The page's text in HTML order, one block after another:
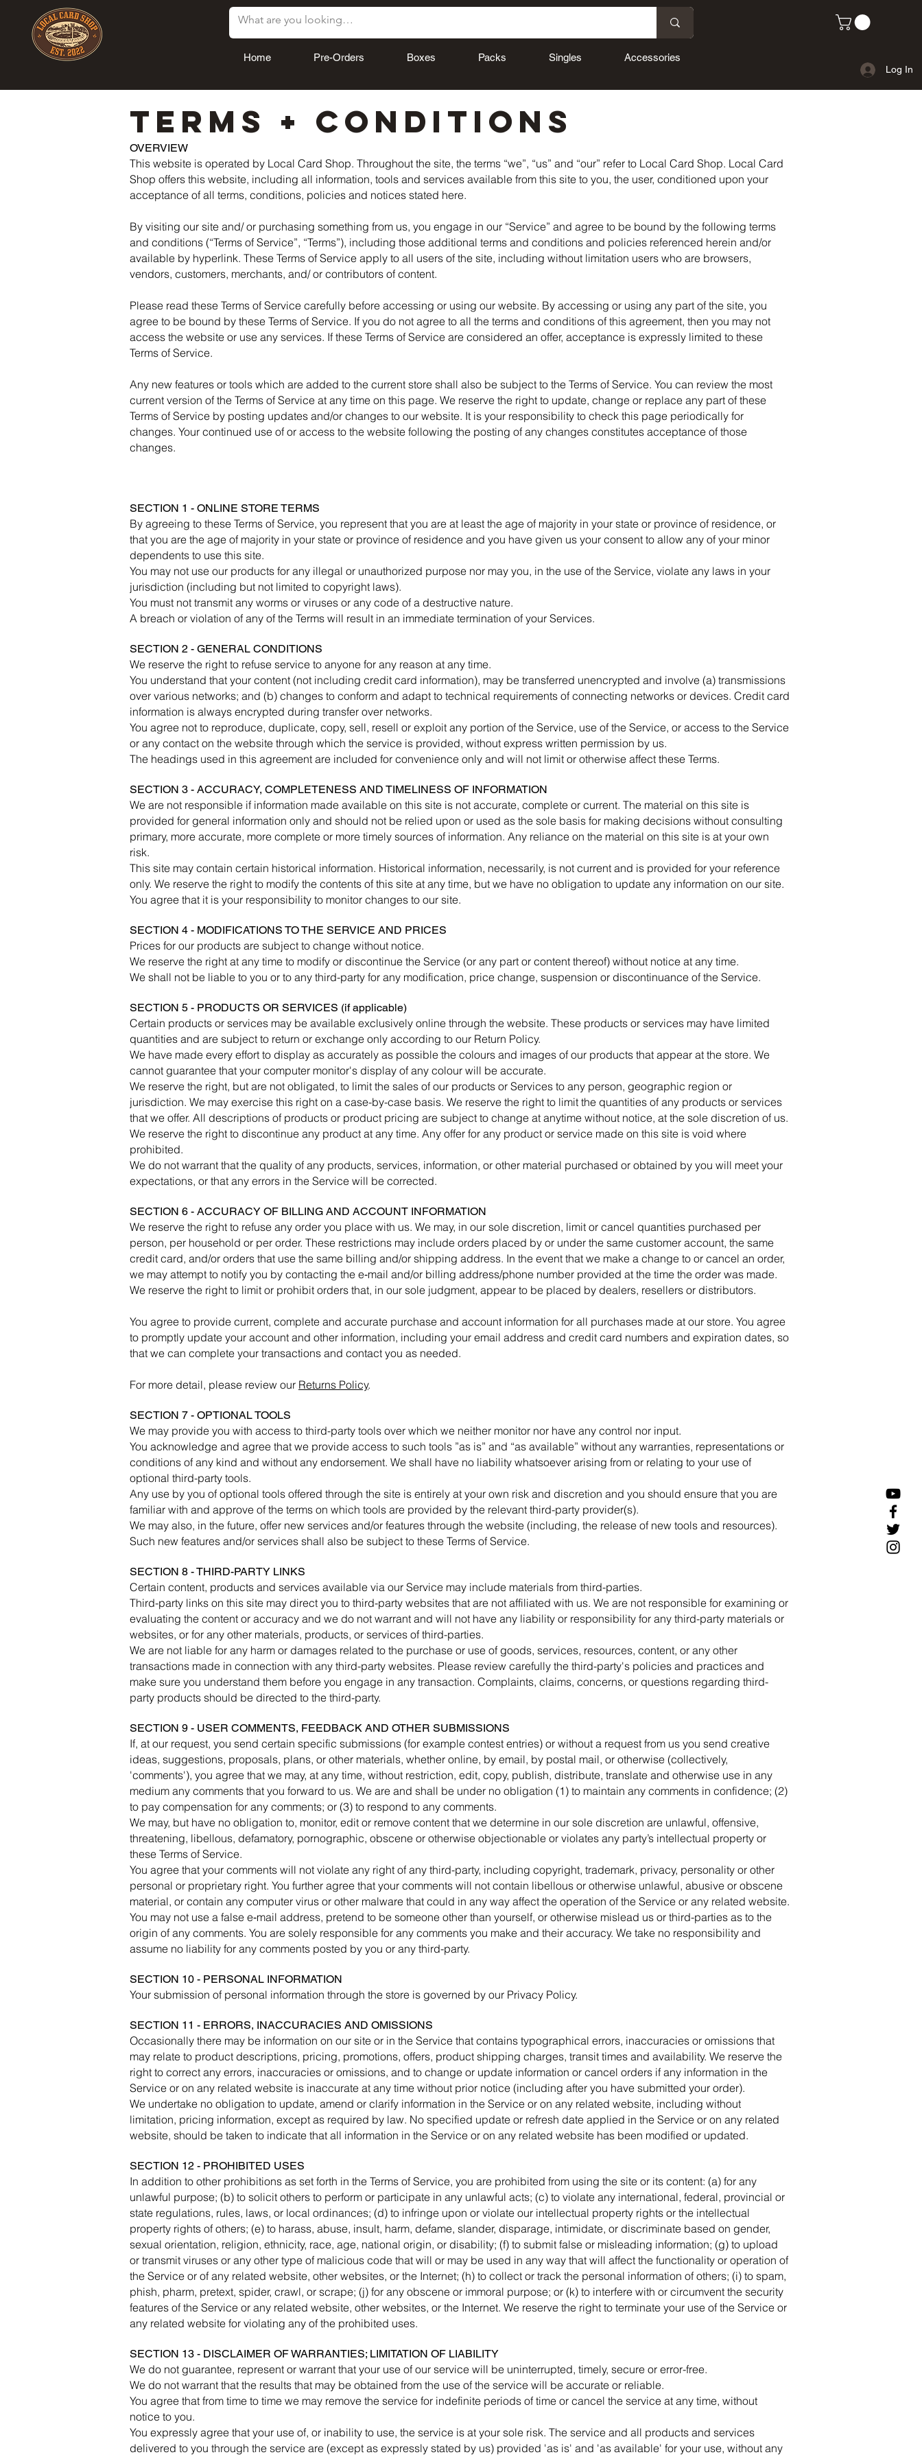
Home Pre-Orders Boxes Packs Singles Accessories
Log In
TERMS + CONDITIONS
OVERVIEW
This website is operated by Local Card Shop. Throughout the site, the terms “we”, “us” and “our” refer to Local Card Shop. Local Card
Shop offers this website, including all information, tools and services available from this site to you, the user, conditioned upon your
acceptance of all terms, conditions, policies and notices stated here.
By visiting our site and/ or purchasing something from us, you engage in our “Service” and agree to be bound by the following terms
and conditions (“Terms of Service”, “Terms”), including those additional terms and conditions and policies referenced herein and/or
available by hyperlink. These Terms of Service apply to all users of the site, including without limitation users who are browsers,
vendors, customers, merchants, and/ or contributors of content.
Please read these Terms of Service carefully before accessing or using our website. By accessing or using any part of the site, you
agree to be bound by these Terms of Service. If you do not agree to all the terms and conditions of this agreement, then you may not
access the website or use any services. If these Terms of Service are considered an offer, acceptance is expressly limited to these
Terms of Service.
Any new features or tools which are added to the current store shall also be subject to the Terms of Service. You can review the most
current version of the Terms of Service at any time on this page. We reserve the right to update, change or replace any part of these
Terms of Service by posting updates and/or changes to our website. It is your responsibility to check this page periodically for
changes. Your continued use of or access to the website following the posting of any changes constitutes acceptance of those
changes.
SECTION 1 - ONLINE STORE TERMS
By agreeing to these Terms of Service, you represent that you are at least the age of majority in your state or province of residence, or
that you are the age of majority in your state or province of residence and you have given us your consent to allow any of your minor
dependents to use this site.
You may not use our products for any illegal or unauthorized purpose nor may you, in the use of the Service, violate any laws in your
jurisdiction (including but not limited to copyright laws).
You must not transmit any worms or viruses or any code of a destructive nature.
A breach or violation of any of the Terms will result in an immediate termination of your Services.
SECTION 2 - GENERAL CONDITIONS
We reserve the right to refuse service to anyone for any reason at any time.
You understand that your content (not including credit card information), may be transferred unencrypted and involve (a) transmissions
over various networks; and (b) changes to conform and adapt to technical requirements of connecting networks or devices. Credit card
information is always encrypted during transfer over networks.
You agree not to reproduce, duplicate, copy, sell, resell or exploit any portion of the Service, use of the Service, or access to the Service
or any contact on the website through which the service is provided, without express written permission by us.
The headings used in this agreement are included for convenience only and will not limit or otherwise affect these Terms.
SECTION 3 - ACCURACY, COMPLETENESS AND TIMELINESS OF INFORMATION
We are not responsible if information made available on this site is not accurate, complete or current. The material on this site is
provided for general information only and should not be relied upon or used as the sole basis for making decisions without consulting
primary, more accurate, more complete or more timely sources of information. Any reliance on the material on this site is at your own
risk.
This site may contain certain historical information. Historical information, necessarily, is not current and is provided for your reference
only. We reserve the right to modify the contents of this site at any time, but we have no obligation to update any information on our site.
You agree that it is your responsibility to monitor changes to our site.
SECTION 4 - MODIFICATIONS TO THE SERVICE AND PRICES
Prices for our products are subject to change without notice.
We reserve the right at any time to modify or discontinue the Service (or any part or content thereof) without notice at any time.
We shall not be liable to you or to any third-party for any modification, price change, suspension or discontinuance of the Service.
SECTION 5 - PRODUCTS OR SERVICES (if applicable)
Certain products or services may be available exclusively online through the website. These products or services may have limited
quantities and are subject to return or exchange only according to our Return Policy.
We have made every effort to display as accurately as possible the colours and images of our products that appear at the store. We
cannot guarantee that your computer monitor's display of any colour will be accurate.
We reserve the right, but are not obligated, to limit the sales of our products or Services to any person, geographic region or
jurisdiction. We may exercise this right on a case-by-case basis. We reserve the right to limit the quantities of any products or services
that we offer. All descriptions of products or product pricing are subject to change at anytime without notice, at the sole discretion of us.
We reserve the right to discontinue any product at any time. Any offer for any product or service made on this site is void where
prohibited.
We do not warrant that the quality of any products, services, information, or other material purchased or obtained by you will meet your
expectations, or that any errors in the Service will be corrected.
SECTION 6 - ACCURACY OF BILLING AND ACCOUNT INFORMATION
We reserve the right to refuse any order you place with us. We may, in our sole discretion, limit or cancel quantities purchased per
person, per household or per order. These restrictions may include orders placed by or under the same customer account, the same
credit card, and/or orders that use the same billing and/or shipping address. In the event that we make a change to or cancel an order,
we may attempt to notify you by contacting the e‑mail and/or billing address/phone number provided at the time the order was made.
We reserve the right to limit or prohibit orders that, in our sole judgment, appear to be placed by dealers, resellers or distributors.
You agree to provide current, complete and accurate purchase and account information for all purchases made at our store. You agree
to promptly update your account and other information, including your email address and credit card numbers and expiration dates, so
that we can complete your transactions and contact you as needed.
For more detail, please review our Returns Policy.
SECTION 7 - OPTIONAL TOOLS
We may provide you with access to third-party tools over which we neither monitor nor have any control nor input.
You acknowledge and agree that we provide access to such tools ”as is” and “as available” without any warranties, representations or
conditions of any kind and without any endorsement. We shall have no liability whatsoever arising from or relating to your use of
optional third-party tools.
Any use by you of optional tools offered through the site is entirely at your own risk and discretion and you should ensure that you are
familiar with and approve of the terms on which tools are provided by the relevant third-party provider(s).
We may also, in the future, offer new services and/or features through the website (including, the release of new tools and resources).
Such new features and/or services shall also be subject to these Terms of Service.
SECTION 8 - THIRD-PARTY LINKS
Certain content, products and services available via our Service may include materials from third-parties.
Third-party links on this site may direct you to third-party websites that are not affiliated with us. We are not responsible for examining or
evaluating the content or accuracy and we do not warrant and will not have any liability or responsibility for any third-party materials or
websites, or for any other materials, products, or services of third-parties.
We are not liable for any harm or damages related to the purchase or use of goods, services, resources, content, or any other
transactions made in connection with any third-party websites. Please review carefully the third-party's policies and practices and
make sure you understand them before you engage in any transaction. Complaints, claims, concerns, or questions regarding third-
party products should be directed to the third-party.
SECTION 9 - USER COMMENTS, FEEDBACK AND OTHER SUBMISSIONS
If, at our request, you send certain specific submissions (for example contest entries) or without a request from us you send creative
ideas, suggestions, proposals, plans, or other materials, whether online, by email, by postal mail, or otherwise (collectively,
'comments'), you agree that we may, at any time, without restriction, edit, copy, publish, distribute, translate and otherwise use in any
medium any comments that you forward to us. We are and shall be under no obligation (1) to maintain any comments in confidence; (2)
to pay compensation for any comments; or (3) to respond to any comments.
We may, but have no obligation to, monitor, edit or remove content that we determine in our sole discretion are unlawful, offensive,
threatening, libellous, defamatory, pornographic, obscene or otherwise objectionable or violates any party’s intellectual property or
these Terms of Service.
You agree that your comments will not violate any right of any third-party, including copyright, trademark, privacy, personality or other
personal or proprietary right. You further agree that your comments will not contain libellous or otherwise unlawful, abusive or obscene
material, or contain any computer virus or other malware that could in any way affect the operation of the Service or any related website.
You may not use a false e‑mail address, pretend to be someone other than yourself, or otherwise mislead us or third-parties as to the
origin of any comments. You are solely responsible for any comments you make and their accuracy. We take no responsibility and
assume no liability for any comments posted by you or any third-party.
SECTION 10 - PERSONAL INFORMATION
Your submission of personal information through the store is governed by our Privacy Policy.
SECTION 11 - ERRORS, INACCURACIES AND OMISSIONS
Occasionally there may be information on our site or in the Service that contains typographical errors, inaccuracies or omissions that
may relate to product descriptions, pricing, promotions, offers, product shipping charges, transit times and availability. We reserve the
right to correct any errors, inaccuracies or omissions, and to change or update information or cancel orders if any information in the
Service or on any related website is inaccurate at any time without prior notice (including after you have submitted your order).
We undertake no obligation to update, amend or clarify information in the Service or on any related website, including without
limitation, pricing information, except as required by law. No specified update or refresh date applied in the Service or on any related
website, should be taken to indicate that all information in the Service or on any related website has been modified or updated.
SECTION 12 - PROHIBITED USES
In addition to other prohibitions as set forth in the Terms of Service, you are prohibited from using the site or its content: (a) for any
unlawful purpose; (b) to solicit others to perform or participate in any unlawful acts; (c) to violate any international, federal, provincial or
state regulations, rules, laws, or local ordinances; (d) to infringe upon or violate our intellectual property rights or the intellectual
property rights of others; (e) to harass, abuse, insult, harm, defame, slander, disparage, intimidate, or discriminate based on gender,
sexual orientation, religion, ethnicity, race, age, national origin, or disability; (f) to submit false or misleading information; (g) to upload
or transmit viruses or any other type of malicious code that will or may be used in any way that will affect the functionality or operation of
the Service or of any related website, other websites, or the Internet; (h) to collect or track the personal information of others; (i) to spam,
phish, pharm, pretext, spider, crawl, or scrape; (j) for any obscene or immoral purpose; or (k) to interfere with or circumvent the security
features of the Service or any related website, other websites, or the Internet. We reserve the right to terminate your use of the Service or
any related website for violating any of the prohibited uses.
SECTION 13 - DISCLAIMER OF WARRANTIES; LIMITATION OF LIABILITY
We do not guarantee, represent or warrant that your use of our service will be uninterrupted, timely, secure or error-free.
We do not warrant that the results that may be obtained from the use of the service will be accurate or reliable.
You agree that from time to time we may remove the service for indefinite periods of time or cancel the service at any time, without
notice to you.
You expressly agree that your use of, or inability to use, the service is at your sole risk. The service and all products and services
delivered to you through the service are (except as expressly stated by us) provided 'as is' and 'as available' for your use, without any